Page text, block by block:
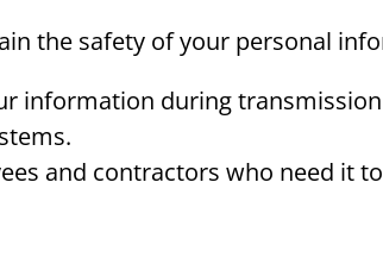
the safety of your personal
information during
and contractors who need it